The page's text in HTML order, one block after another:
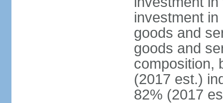
investment
goods and
goods and
composition,
(2017 est.)
82% (2017